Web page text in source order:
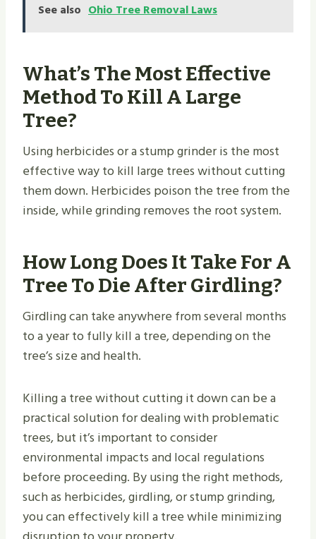
See also Ohio Tree Removal Laws
What’s The Most Effective
Method To Kill A Large
Tree?
Using herbicides or a stump grinder is the most
effective way to kill large trees without cutting
them down. Herbicides poison the tree from the
inside, while grinding removes the root system.
How Long Does It Take For A
Tree To Die After Girdling?
Girdling can take anywhere from several months
to a year to fully kill a tree, depending on the
tree’s size and health.
Killing a tree without cutting it down can be a
practical solution for dealing with problematic
trees, but it’s important to consider
environmental impacts and local regulations
before proceeding. By using the right methods,
such as herbicides, girdling, or stump grinding,
you can effectively kill a tree while minimizing